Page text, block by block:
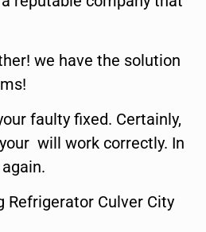
we have the solution
faulty fixed. Certainly,
will work correctly. In
Refrigerator Culver City